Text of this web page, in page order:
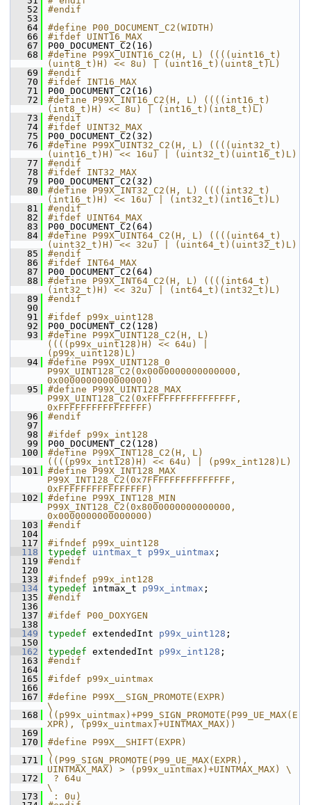
   52
#endif
   53
   64
#define P00_DOCUMENT_C2(WIDTH)
   66
#ifdef UINT16_MAX
   67
P00_DOCUMENT_C2(16)
   68
#define P99X_UINT16_C2(H, L) ((((uint16_t)
(uint8_t)H) << 8u) | (uint16_t)(uint8_t)L)
   69
#endif
   70
#ifdef INT16_MAX
   71
P00_DOCUMENT_C2(16)
   72
#define P99X_INT16_C2(H, L) ((((int16_t)
(int8_t)H) << 8u) | (int16_t)(int8_t)L)
   73
#endif
   74
#ifdef UINT32_MAX
   75
P00_DOCUMENT_C2(32)
   76
#define P99X_UINT32_C2(H, L) ((((uint32_t)
(uint16_t)H) << 16u) | (uint32_t)(uint16_t)L)
   77
#endif
   78
#ifdef INT32_MAX
   79
P00_DOCUMENT_C2(32)
   80
#define P99X_INT32_C2(H, L) ((((int32_t)
(int16_t)H) << 16u) | (int32_t)(int16_t)L)
   81
#endif
   82
#ifdef UINT64_MAX
   83
P00_DOCUMENT_C2(64)
   84
#define P99X_UINT64_C2(H, L) ((((uint64_t)
(uint32_t)H) << 32u) | (uint64_t)(uint32_t)L)
   85
#endif
   86
#ifdef INT64_MAX
   87
P00_DOCUMENT_C2(64)
   88
#define P99X_INT64_C2(H, L) ((((int64_t)
(int32_t)H) << 32u) | (int64_t)(int32_t)L)
   89
#endif
   90
   91
#ifdef p99x_uint128
   92
P00_DOCUMENT_C2(128)
   93
#define P99X_UINT128_C2(H, L)
((((p99x_uint128)H) << 64u) |
(p99x_uint128)L)
   94
#define P99X_UINT128_0
P99X_UINT128_C2(0x0000000000000000,
0x0000000000000000)
   95
#define P99X_UINT128_MAX
P99X_UINT128_C2(0xFFFFFFFFFFFFFFFF,
0xFFFFFFFFFFFFFFFF)
   96
#endif
   97
   98
#ifdef p99x_int128
   99
P00_DOCUMENT_C2(128)
  100
#define P99X_INT128_C2(H, L)
((((p99x_int128)H) << 64u) | (p99x_int128)L)
  101
#define P99X_INT128_MAX
P99X_INT128_C2(0x7FFFFFFFFFFFFFFF,
0xFFFFFFFFFFFFFFFF)
  102
#define P99X_INT128_MIN
P99X_INT128_C2(0x8000000000000000,
0x0000000000000000)
  103
#endif
  104
  117
#ifndef p99x_uint128
  118
typedef uintmax_t p99x_uintmax ;
  119
#endif
  120
  133
#ifndef p99x_int128
  134
typedef intmax_t p99x_intmax ;
  135
#endif
  136
  137
#ifdef P00_DOXYGEN
  138
  149
typedef extendedInt p99x_uint128 ;
  150
  162
typedef extendedInt p99x_int128 ;
  163
#endif
  164
  165
#ifdef p99x_uintmax
  166
  167
#define P99X__SIGN_PROMOTE(EXPR)
\
  168
((p99x_uintmax)+P99_SIGN_PROMOTE(P99_UE_MAX(E
XPR), (p99x_uintmax)+UINTMAX_MAX))
  169
  170
#define P99X__SHIFT(EXPR)
\
  171
((P99_SIGN_PROMOTE(P99_UE_MAX(EXPR),
UINTMAX_MAX) > (p99x_uintmax)+UINTMAX_MAX) \
  172
? 64u
\
  173
: 0u)